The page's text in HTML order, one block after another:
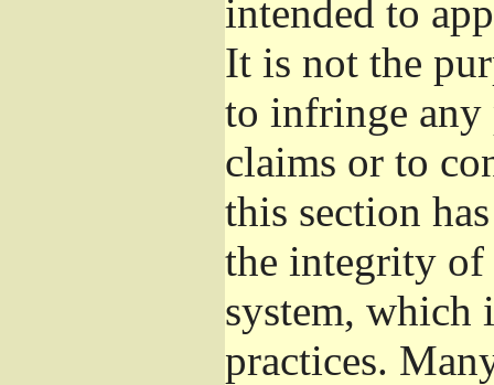
intended to
It is not the
to infringe any
claims or to
this section
the integrity of
system, which
practices.